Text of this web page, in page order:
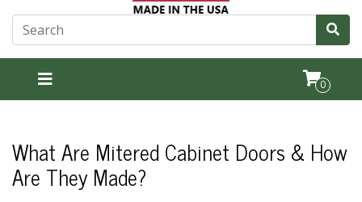
0
What Are Mitered Cabinet Doors & How
Are They Made?